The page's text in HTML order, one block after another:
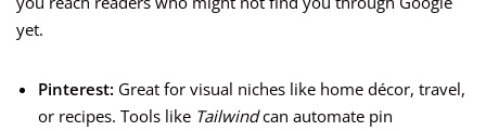
yet.
Pinterest: Great for visual niches like home décor, travel,
or recipes. Tools like Tailwindcan automate pin